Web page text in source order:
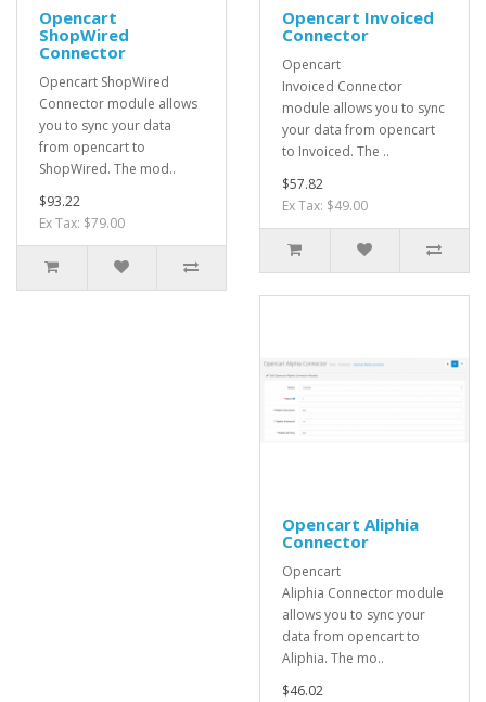
Opencart
ShopWired
Connector
Opencart ShopWired
Connector module allows
you to sync your data
from opencart to
ShopWired. The mod..
$93.22
Ex Tax: $79.00
Opencart Invoiced
Connector
Opencart
Invoiced Connector
module allows you to sync
your data from opencart
to Invoiced. The ..
$57.82
Ex Tax: $49.00
Opencart Aliphia
Connector
Opencart
Aliphia Connector module
allows you to sync your
data from opencart to
Aliphia. The mo..
$46.02